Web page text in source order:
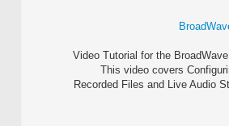
Video Tutorial for the
This video covers
Recorded Files and Live Audio